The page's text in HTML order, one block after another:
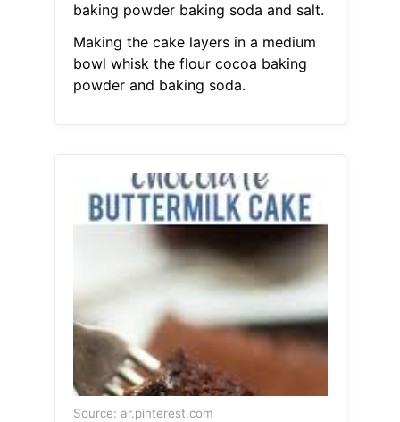
baking powder baking soda and salt.
Making the cake layers in a medium
bowl whisk the flour cocoa baking
powder and baking soda.
Source: ar.pinterest.com